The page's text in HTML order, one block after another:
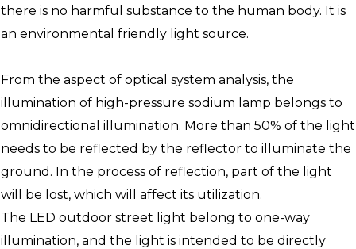
there is no harmful substance to the human body. It is
an environmental friendly light source.
From the aspect of optical system analysis, the
illumination of high-pressure sodium lamp belongs to
omnidirectional illumination. More than 50% of the light
needs to be reflected by the reflector to illuminate the
ground. In the process of reflection, part of the light
will be lost, which will affect its utilization.
The LED outdoor street light belong to one-way
illumination, and the light is intended to be directly